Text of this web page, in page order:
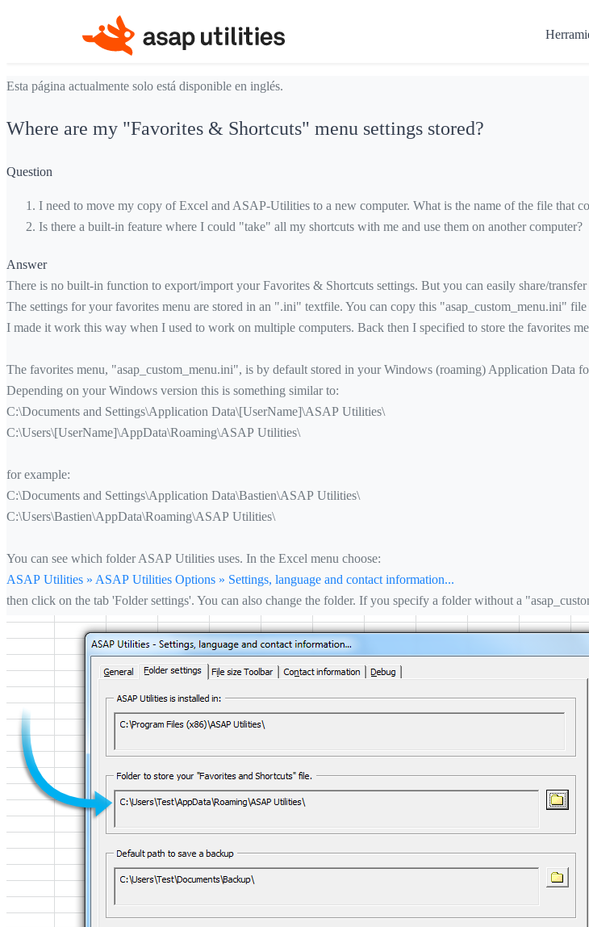
Esta página actualmente solo está disponible en inglés.
Where are my "Favorites & Shortcuts" menu settings stored?
Question
I need to move my copy of Excel and ASAP-Utilities to a new computer. What is the name of the file that
Is there a built-in feature where I could "take" all my shortcuts with me and use them on another computer?
Answer
There is no built-in function to export/import your Favorites & Shortcuts settings. But you can easily share/transfer
The settings for your favorites menu are stored in an ".ini" textfile. You can copy this "asap_custom_menu.ini"
I made it work this way when I used to work on multiple computers. Back then I specified to store the favorites
The favorites menu, "asap_custom_menu.ini", is by default stored in your Windows (roaming) Application Data
Depending on your Windows version this is something similar to:
C:\Documents and Settings\Application Data\[UserName]\ASAP Utilities\
C:\Users\[UserName]\AppData\Roaming\ASAP Utilities\
for example:
C:\Documents and Settings\Application Data\Bastien\ASAP Utilities\
C:\Users\Bastien\AppData\Roaming\ASAP Utilities\
You can see which folder ASAP Utilities uses. In the Excel menu choose:
ASAP Utilities » ASAP Utilities Options » Settings, language and contact information...
then click on the tab 'Folder settings'. You can also change the folder. If you specify a folder without a